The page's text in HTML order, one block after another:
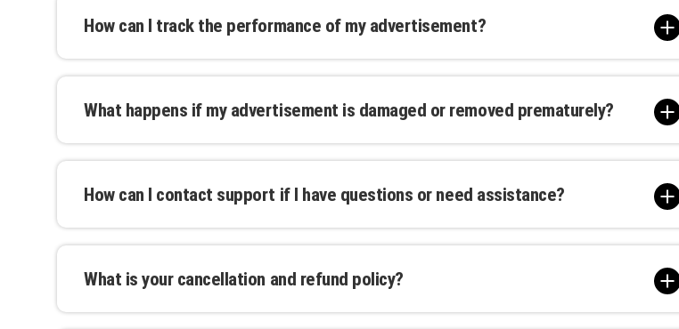
content. Prohibited materials include offensive, illegal, or misleading content. Please
review our full content guidelines for more details.
How can I track the performance of my advertisement?
effectiveness of your advertisement. Real-time insights allow you to measure ROI
and make informed decisions.
What happens if my advertisement is damaged or removed prematurely?
damage or premature removal, we offer remedies such as repairs, replacements, or
How can I contact support if I have questions or need assistance?
business hours. We are committed to providing timely and attentive assistance.
What is your cancellation and refund policy?